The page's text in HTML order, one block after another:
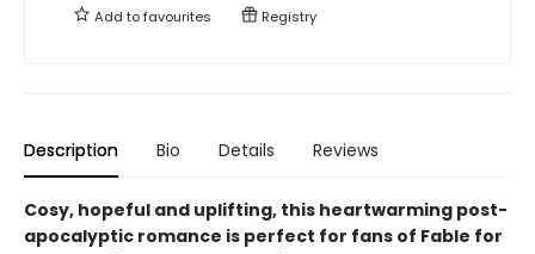
Add tofavourites Registry
Description Bio Details Reviews
Cosy, hopeful and uplifting, this heartwarming post-
apocalyptic romance is perfect for fans of Fable for